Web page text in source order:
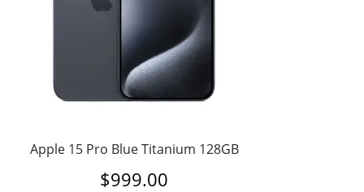
Apple 15 Pro Blue Titanium 128GB
$999.00